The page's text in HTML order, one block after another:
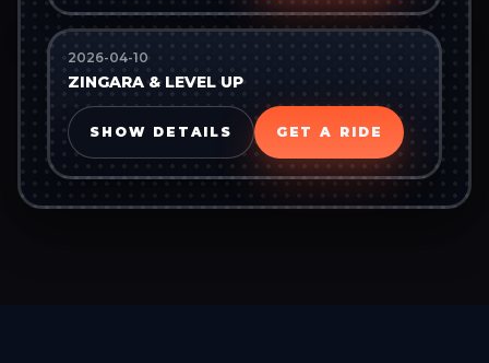
2026-04-10
ZINGARA & LEVEL UP
SHOW DETAILS GET A RIDE